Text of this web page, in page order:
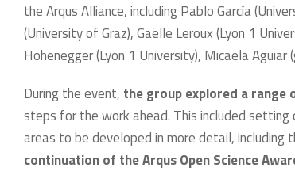
the Arqus Alliance, including Pablo García
(University of Graz), Gaëlle Leroux (Lyon 1
Hohenegger (Lyon 1 University), Micaela
During the event, the group explored a range
steps for the work ahead. This included
areas to be developed in more detail, including
continuation of the Arqus Open Science